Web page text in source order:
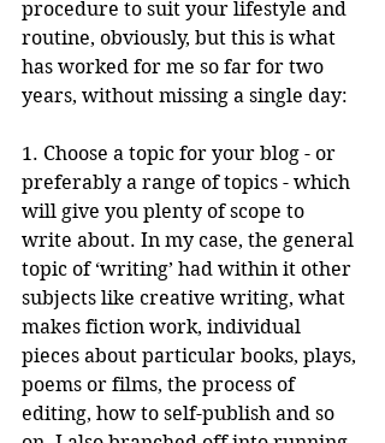
procedure to suit your lifestyle and
routine, obviously, but this is what
has worked for me so far for two
years, without missing a single day:
1. Choose a topic for your blog - or
preferably a range of topics - which
will give you plenty of scope to
write about. In my case, the general
topic of ‘writing’ had within it other
subjects like creative writing, what
makes fiction work, individual
pieces about particular books, plays,
poems or films, the process of
editing, how to self-publish and so